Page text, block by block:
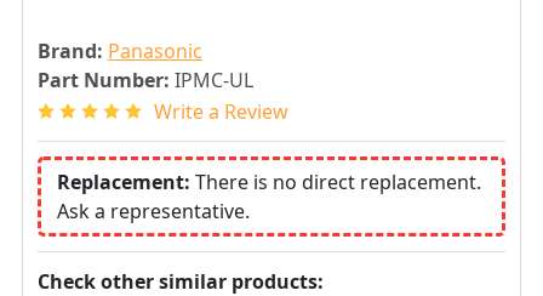
Brand: Panasonic
Part Number: IPMC-UL
Write a Review
Replacement: There is no direct replacement.
Ask a representative.
Check other similar products: